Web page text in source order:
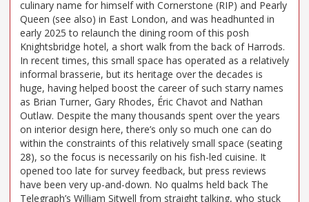
culinary name for himself with Cornerstone (RIP) and Pearly
Queen (see also) in East London, and was headhunted in
early 2025 to relaunch the dining room of this posh
Knightsbridge hotel, a short walk from the back of Harrods.
In recent times, this small space has operated as a relatively
informal brasserie, but its heritage over the decades is
huge, having helped boost the career of such starry names
as Brian Turner, Gary Rhodes, Éric Chavot and Nathan
Outlaw. Despite the many thousands spent over the years
on interior design here, there’s only so much one can do
within the constraints of this relatively small space (seating
28), so the focus is necessarily on his fish-led cuisine. It
opened too late for survey feedback, but press reviews
have been very up-and-down. No qualms held back The
Telegraph’s William Sitwell from straight talking, who stuck